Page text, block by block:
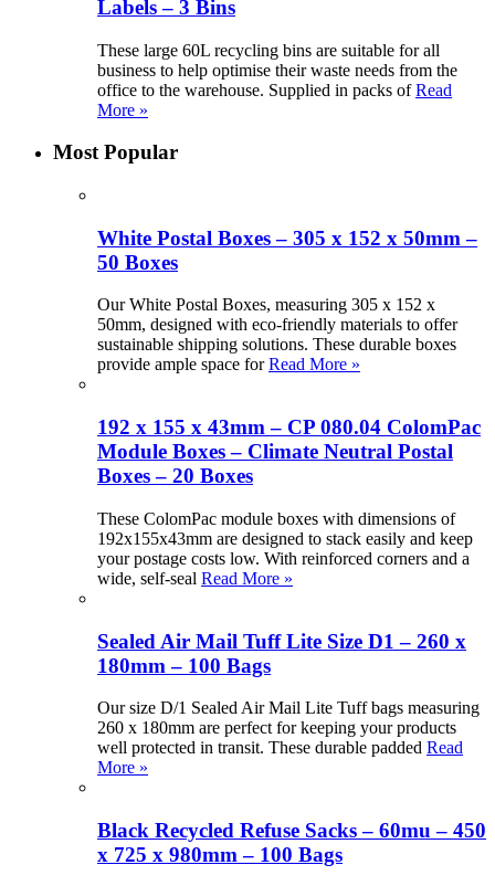
Labels – 3 Bins
These large 60L recycling bins are suitable for all
business to help optimise their waste needs from the
office to the warehouse. Supplied in packs ofRead
More »
Most Popular
White Postal Boxes – 305 x 152 x 50mm –
50 Boxes
Our White Postal Boxes, measuring 305 x 152 x
50mm, designed with eco-friendly materials to offer
sustainable shipping solutions. These durable boxes
provide ample space forRead More »
192 x 155 x 43mm – CP 080.04 ColomPac
Module Boxes – Climate Neutral Postal
Boxes – 20 Boxes
These ColomPac module boxes with dimensions of
192x155x43mm are designed to stack easily and keep
your postage costs low. With reinforced corners and a
wide, self-seal Read More »
Sealed Air Mail Tuff Lite Size D1 – 260 x
180mm – 100 Bags
Our size D/1 Sealed Air Mail Lite Tuff bags measuring
260 x 180mm are perfect for keeping your products
well protected in transit. These durable padded Read
More »
Black Recycled Refuse Sacks – 60mu – 450
x 725 x 980mm – 100 Bags